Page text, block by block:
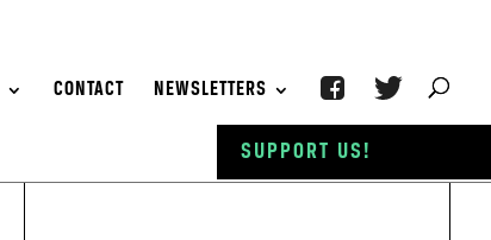
CONTACT NEWSLETTERS
SUPPORT US!